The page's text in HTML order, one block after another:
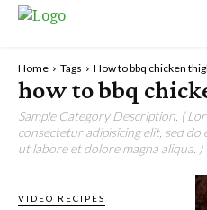
Home Tags How to bbq chicken
how to bbq
Sample Category Description. (
consectetur adipisicing elit, sed
ut labore et dolore magna aliqua. )
VIDEO RECIPES